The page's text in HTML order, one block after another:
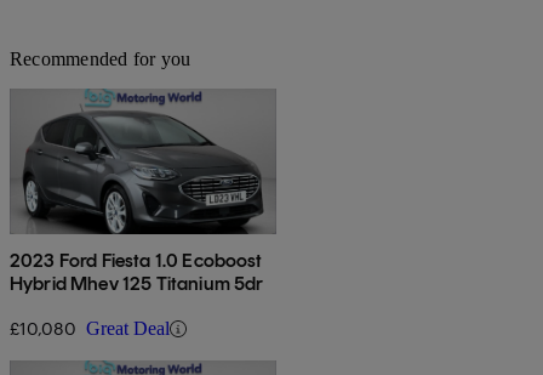
Recommended for you
2023 Ford Fiesta 1.0 Ecoboost
Hybrid Mhev 125 Titanium 5dr
£10,080 Great Deal